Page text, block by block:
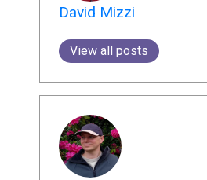
David Mizzi
View all posts